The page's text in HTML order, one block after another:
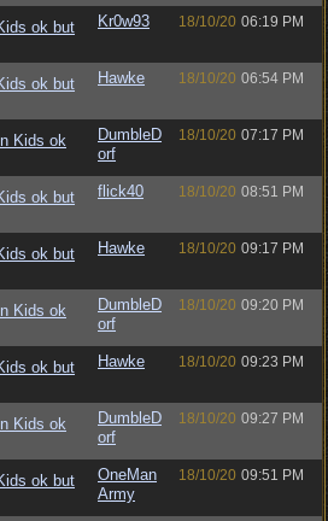
ok but
Kr0w93 18/10/20 06:19 PM
ok but
Hawke 18/10/20 06:54 PM
Kids ok
DumbleD
orf
18/10/20 07:17 PM
ok but
flick40 18/10/20 08:51 PM
ok but
Hawke 18/10/20 09:17 PM
Kids ok
DumbleD
orf
18/10/20 09:20 PM
ok but
Hawke 18/10/20 09:23 PM
Kids ok
DumbleD
orf
18/10/20 09:27 PM
ok but
OneMan
Army
18/10/20 09:51 PM